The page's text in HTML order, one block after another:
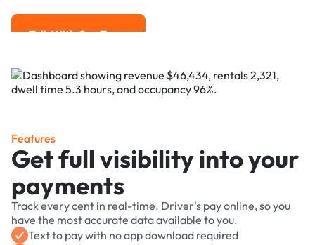
Talk With Our Team
Features
Get full visibility into your
payments
Track every cent in real-time. Driver's pay online, so you
have the most accurate data available to you.
Text to pay with no app download required